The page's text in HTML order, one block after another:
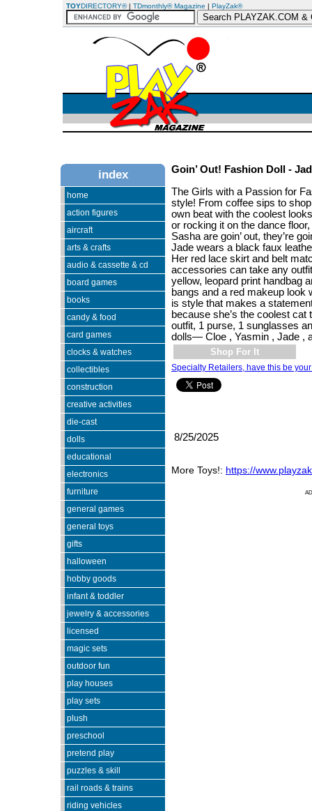
TOYDIRECTORY®| TDmonthly® Magazine | PlayZak®
index
home
action figures
aircraft
arts & crafts
audio & cassette & cd
board games
books
candy & food
card games
clocks & watches
collectibles
construction
creative activities
die-cast
dolls
educational
electronics
furniture
general games
general toys
gifts
halloween
hobby goods
infant & toddler
jewelry & accessories
licensed
magic sets
outdoor fun
play houses
play sets
plush
preschool
pretend play
puzzles & skill
rail roads & trains
riding vehicles
Goin’ Out! Fashion Doll -
The Girls with a Passion for
style! From coffee sips to
own beat with the coolest
or rocking it on the dance
Sasha are goin’ out, they’re
Jade wears a black faux
Her red lace skirt and belt
accessories can take any
yellow, leopard print handbag
bangs and a red makeup look
is style that makes a
because she’s the coolest
outfit, 1 purse, 1 sunglasses
dolls— Cloe , Yasmin , Jade ,
Shop For It
Specialty Retailers, have this be
8/25/2025
More Toys!: https://